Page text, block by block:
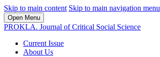
Skip to main content Skip to main navigation menu
Open Menu
PROKLA. Journal of Critical Social Science
Current Issue
About Us